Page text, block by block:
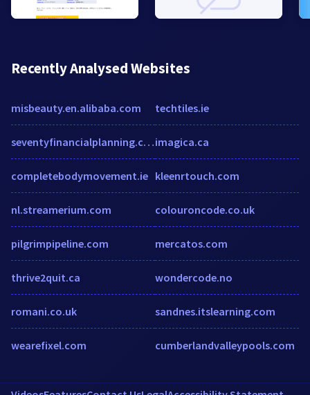
Recently Analysed Websites
misbeauty.en.alibaba.com
seventyfinancialplanning.com
completebodymovement.ie
nl.streamerium.com
pilgrimpipeline.com
thrive2quit.ca
romani.co.uk
wearefixel.com
techtiles.ie
imagica.ca
kleenrtouch.com
colouroncode.co.uk
mercatos.com
wondercode.no
sandnes.itslearning.com
cumberlandvalleypools.com